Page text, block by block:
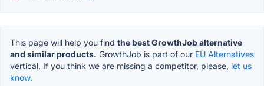
This page will help you find the best GrowthJob alternative
and similar products. GrowthJob is part of our EU Alternatives
vertical. If you think we are missing a competitor, please, let us
know.